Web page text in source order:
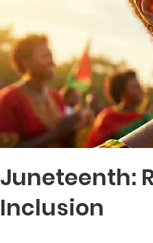
Juneteenth:
Inclusion